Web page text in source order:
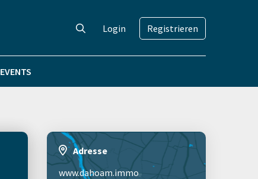
Login Registrieren
EVENTS
Adresse
www.dahoam.immo